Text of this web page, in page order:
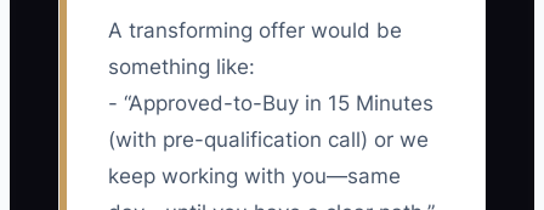
A transforming offer would be
something like:
- “Approved-to-Buy in 15 Minutes
(with pre-qualification call) or we
keep working with you—same